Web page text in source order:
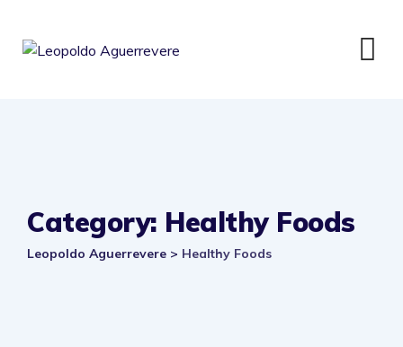
Category: Healthy Foods
Leopoldo Aguerrevere > Healthy Foods